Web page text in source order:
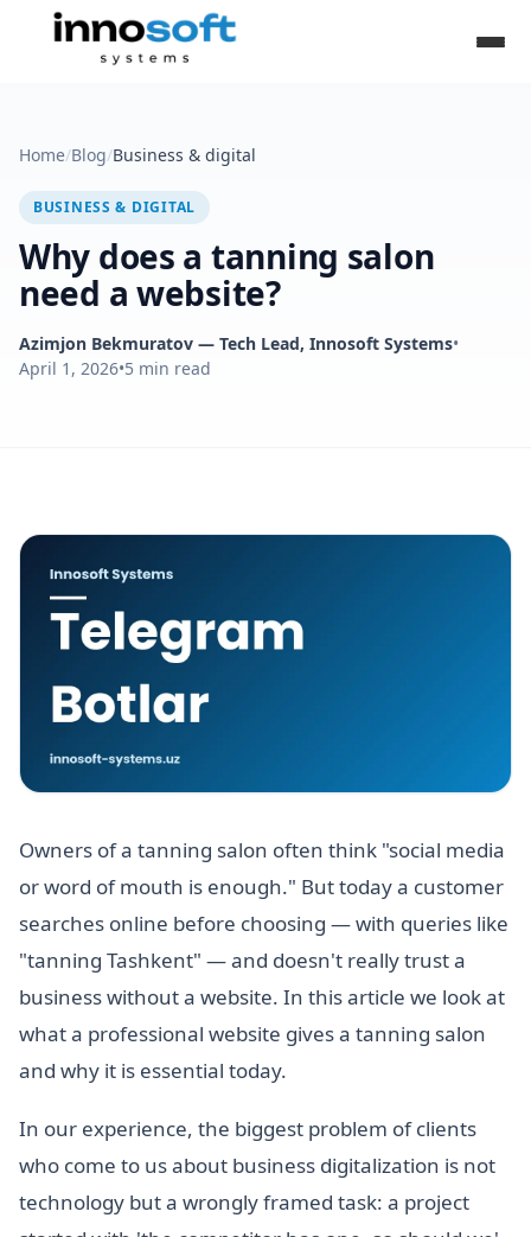
Home/Blog/Business & digital
BUSINESS & DIGITAL
Why does a tanning salon
need a website?
Azimjon Bekmuratov — Tech Lead, Innosoft Systems•
April 1, 2026•5 min read
Owners of a tanning salon often think "social media
or word of mouth is enough." But today a customer
searches online before choosing — with queries like
"tanning Tashkent" — and doesn't really trust a
business without a website. In this article we look at
what a professional website gives a tanning salon
and why it is essential today.
In our experience, the biggest problem of clients
who come to us about business digitalization is not
technology but a wrongly framed task: a project